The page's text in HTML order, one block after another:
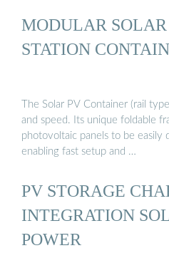
MODULAR SOLAR
STATION
The Solar PV Container (rail
and speed. Its unique foldable
photovoltaic panels to be easily
enabling fast setup and …
PV STORAGE
INTEGRATION
POWER